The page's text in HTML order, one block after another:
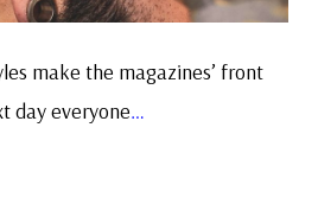
make the magazines’ front
day everyone…